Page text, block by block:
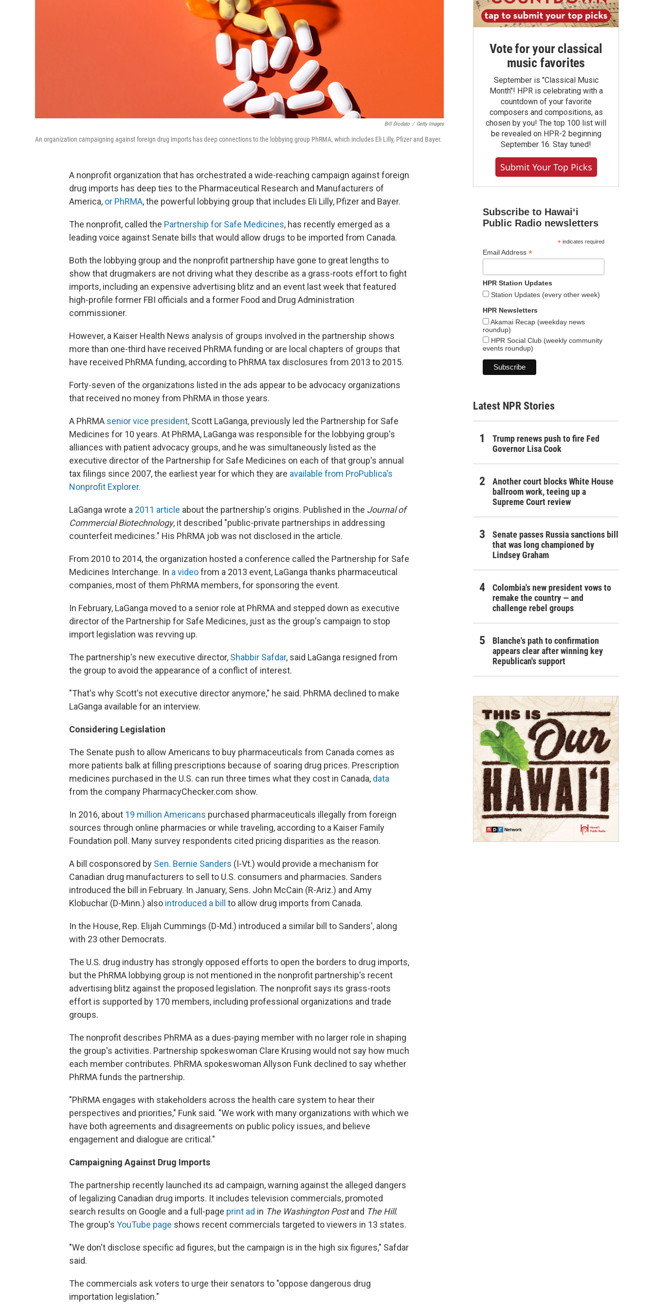
Bill Diodato / Getty Images
An organization campaigning against foreign drug imports has deep connections to the lobbying group PhRMA, which includes Eli Lilly, Pfizer and Bayer.
A nonprofit organization that has orchestrated a wide-reaching campaign against foreign
drug imports has deep ties to the Pharmaceutical Research and Manufacturers of
America, or PhRMA, the powerful lobbying group that includes Eli Lilly, Pfizer and Bayer.
The nonprofit, called the Partnership for Safe Medicines, has recently emerged as a
leading voice against Senate bills that would allow drugs to be imported from Canada.
Both the lobbying group and the nonprofit partnership have gone to great lengths to
show that drugmakers are not driving what they describe as a grass-roots effort to fight
imports, including an expensive advertising blitz and an event last week that featured
high-profile former FBI officials and a former Food and Drug Administration
commissioner.
However, a Kaiser Health News analysis of groups involved in the partnership shows
more than one-third have received PhRMA funding or are local chapters of groups that
have received PhRMA funding, according to PhRMA tax disclosures from 2013 to 2015.
Forty-seven of the organizations listed in the ads appear to be advocacy organizations
that received no money from PhRMA in those years.
A PhRMA senior vice president, Scott LaGanga, previously led the Partnership for Safe
Medicines for 10 years. At PhRMA, LaGanga was responsible for the lobbying group's
alliances with patient advocacy groups, and he was simultaneously listed as the
executive director of the Partnership for Safe Medicines on each of that group's annual
tax filings since 2007, the earliest year for which they are available from ProPublica's
Nonprofit Explorer.
LaGanga wrote a 2011 article about the partnership's origins. Published in the Journal of
Commercial Biotechnology, it described "public-private partnerships in addressing
counterfeit medicines." His PhRMA job was not disclosed in the article.
From 2010 to 2014, the organization hosted a conference called the Partnership for Safe
Medicines Interchange. In a videofrom a 2013 event, LaGanga thanks pharmaceutical
companies, most of them PhRMA members, for sponsoring the event.
In February, LaGanga moved to a senior role at PhRMA and stepped down as executive
director of the Partnership for Safe Medicines, just as the group's campaign to stop
import legislation was revving up.
The partnership's new executive director, Shabbir Safdar, said LaGanga resigned from
the group to avoid the appearance of a conflict of interest.
"That's why Scott's not executive director anymore," he said. PhRMA declined to make
LaGanga available for an interview.
Considering Legislation
The Senate push to allow Americans to buy pharmaceuticals from Canada comes as
more patients balk at filling prescriptions because of soaring drug prices. Prescription
medicines purchased in the U.S. can run three times what they cost in Canada, data
from the company PharmacyChecker.com show.
In 2016, about 19 million Americans purchased pharmaceuticals illegally from foreign
sources through online pharmacies or while traveling, according to a Kaiser Family
Foundation poll. Many survey respondents cited pricing disparities as the reason.
A bill cosponsored by Sen. Bernie Sanders (I-Vt.) would provide a mechanism for
Canadian drug manufacturers to sell to U.S. consumers and pharmacies. Sanders
introduced the bill in February. In January, Sens. John McCain (R-Ariz.) and Amy
Klobuchar (D-Minn.) also introduced a bill to allow drug imports from Canada.
In the House, Rep. Elijah Cummings (D-Md.) introduced a similar bill to Sanders', along
with 23 other Democrats.
The U.S. drug industry has strongly opposed efforts to open the borders to drug imports,
but the PhRMA lobbying group is not mentioned in the nonprofit partnership's recent
advertising blitz against the proposed legislation. The nonprofit says its grass-roots
effort is supported by 170 members, including professional organizations and trade
groups.
The nonprofit describes PhRMA as a dues-paying member with no larger role in shaping
the group's activities. Partnership spokeswoman Clare Krusing would not say how much
each member contributes. PhRMA spokeswoman Allyson Funk declined to say whether
PhRMA funds the partnership.
"PhRMA engages with stakeholders across the health care system to hear their
perspectives and priorities," Funk said. "We work with many organizations with which we
have both agreements and disagreements on public policy issues, and believe
engagement and dialogue are critical."
Campaigning Against Drug Imports
The partnership recently launched its ad campaign, warning against the alleged dangers
of legalizing Canadian drug imports. It includes television commercials, promoted
search results on Google and a full-page print ad in The Washington Postand The Hill.
The group's YouTube page shows recent commercials targeted to viewers in 13 states.
"We don't disclose specific ad figures, but the campaign is in the high six figures," Safdar
said.
The commercials ask voters to urge their senators to "oppose dangerous drug
importation legislation."
Vote for your classical
music favorites
September is "Classical Music
Month"! HPR is celebrating with a
countdown of your favorite
composers and compositions, as
chosen by you! The top 100 list will
be revealed on HPR-2 beginning
September 16. Stay tuned!
Submit Your Top Picks
Subscribe to Hawaiʻi
Public Radio newsletters
*indicates required
Email Address *
HPR Station Updates
Station Updates (every other week)
HPR Newsletters
Akamai Recap (weekday news
roundup)
HPR Social Club (weekly community
events roundup)
Latest NPR Stories
Trump renews push to fire Fed
Governor Lisa Cook
Another court blocks White House
ballroom work, teeing up a
Supreme Court review
Senate passes Russia sanctions bill
that was long championed by
Lindsey Graham
Colombia's new president vows to
remake the country — and
challenge rebel groups
Blanche's path to confirmation
appears clear after winning key
Republican's support